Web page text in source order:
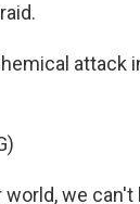
attack
world, we